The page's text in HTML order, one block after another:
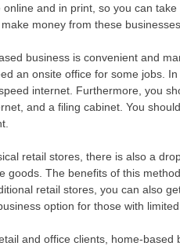
and in print, so you can
money from these businesses.
business is convenient and
an onsite office for some jobs.
internet. Furthermore, you
and a filing cabinet. You
retail stores, there is also a
goods. The benefits of this
retail stores, you can also
option for those with
and office clients, home-